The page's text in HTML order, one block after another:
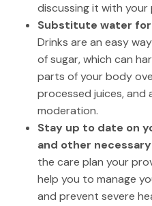
discussing it with
Substitute water
Drinks are an easy
of sugar, which can
parts of your body
processed juices, and
moderation.
Stay up to date on
and other
the care plan your
help you to manage
and prevent severe